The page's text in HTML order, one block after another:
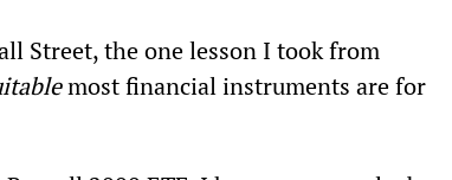
Street, the one lesson I took from
most financial instruments are for